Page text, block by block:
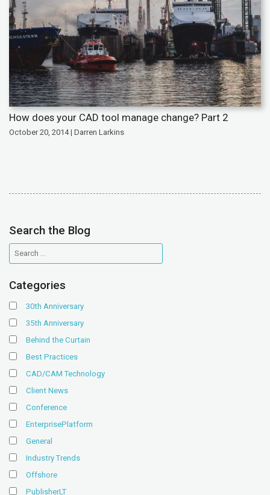
How does your CAD tool manage change? Part 2
October 20, 2014 | Darren Larkins
Search the Blog
Categories
30th Anniversary
35th Anniversary
Behind the Curtain
Best Practices
CAD/CAM Technology
Client News
Conference
EnterprisePlatform
General
Industry Trends
Offshore
PublisherLT